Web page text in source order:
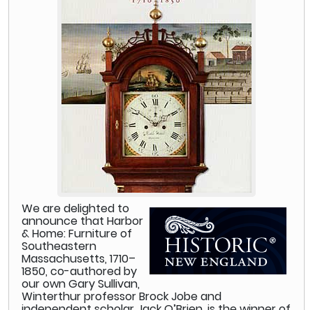
We are delighted to
announce that Harbor
& Home: Furniture of
Southeastern
Massachusetts, 1710–
1850, co-authored by
our own Gary Sullivan,
Winterthur professor Brock Jobe and